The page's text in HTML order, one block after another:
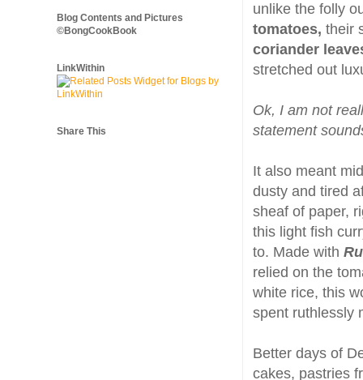
unlike the folly
tomatoes, their
coriander
stretched out
Ok, I am not
statement
It also meant
dusty and tired
sheaf of paper,
this light fish
to. Made with
relied on the
white rice, this
spent ruthlessly
Better days of
cakes, pastries
Blog Contents and Pictures
©BongCookBook
LinkWithin
Share This